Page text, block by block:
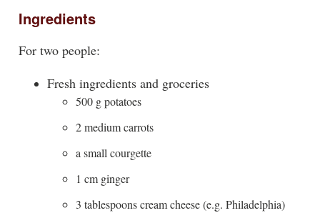
Ingredients
For two people:
Fresh ingredients and groceries
500 g potatoes
2 medium carrots
a small courgette
1 cm ginger
3 tablespoons cream cheese (e.g. Philadelphia)